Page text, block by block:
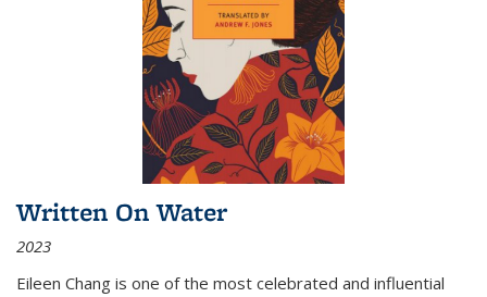
Written On Water
2023
Eileen Chang is one of the most celebrated and influential